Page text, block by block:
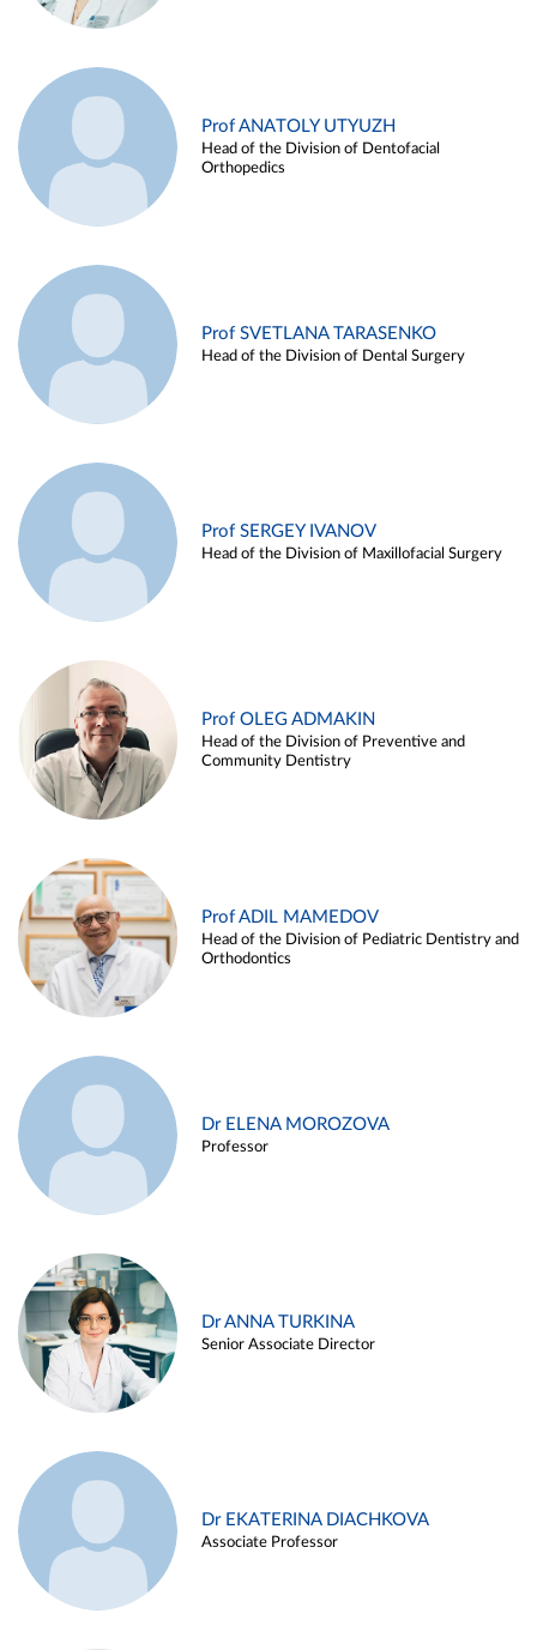
Prof ANATOLY UTYUZH
Head of the Division of Dentofacial
Orthopedics
Prof SVETLANA TARASENKO
Head of the Division of Dental Surgery
Prof SERGEY IVANOV
Head of the Division of Maxillofacial Surgery
Prof OLEG ADMAKIN
Head of the Division of Preventive and
Community Dentistry
Prof ADIL MAMEDOV
Head of the Division of Pediatric Dentistry and
Orthodontics
Dr ELENA MOROZOVA
Professor
Dr ANNA TURKINA
Senior Associate Director
Dr EKATERINA DIACHKOVA
Associate Professor